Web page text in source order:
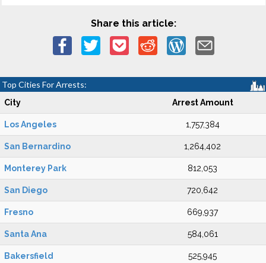
Share this article:
Top Cities For Arrests:
City Arrest Amount
Los Angeles 1,757,384
San Bernardino 1,264,402
Monterey Park 812,053
San Diego 720,642
Fresno 669,937
Santa Ana 584,061
Bakersfield 525,945